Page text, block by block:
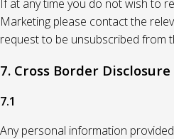
If at any time you do not wish to
Marketing please contact the
request to be unsubscribed from
7. Cross Border Disclosure
7.1
Any personal information